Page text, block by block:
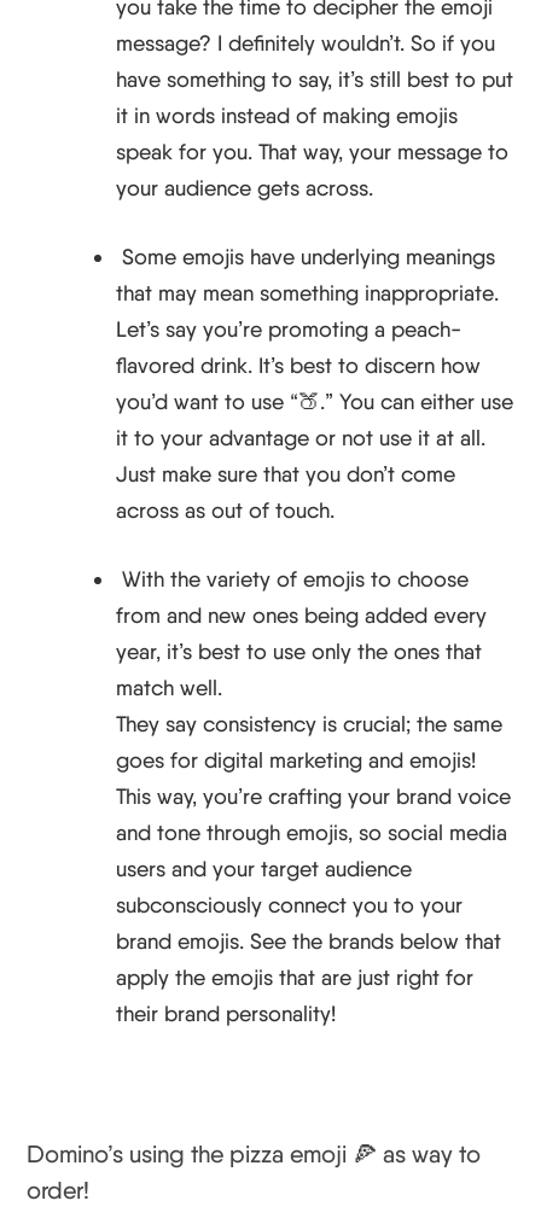
you take the time to decipher the emoji
message? I definitely wouldn’t. So if you
have something to say, it’s still best to put
it in words instead of making emojis
speak for you. That way, your message to
your audience gets across.
​​Some emojis have underlying meanings
that may mean something inappropriate.
Let’s say you’re promoting a peach-
flavored drink. It’s best to discern how
you’d want to use “🍑.” You can either use
it to your advantage or not use it at all.
Just make sure that you don’t come
across as out of touch.
​​With the variety of emojis to choose
from and new ones being added every
year, it’s best to use only the ones that
match well.
They say consistency is crucial; the same
goes for digital marketing and emojis!
This way, you’re crafting your brand voice
and tone through emojis, so social media
users and your target audience
subconsciously connect you to your
brand emojis. See the brands below that
apply the emojis that are just right for
their brand personality!
Domino’s using the pizza emoji 🍕 as way to
order!